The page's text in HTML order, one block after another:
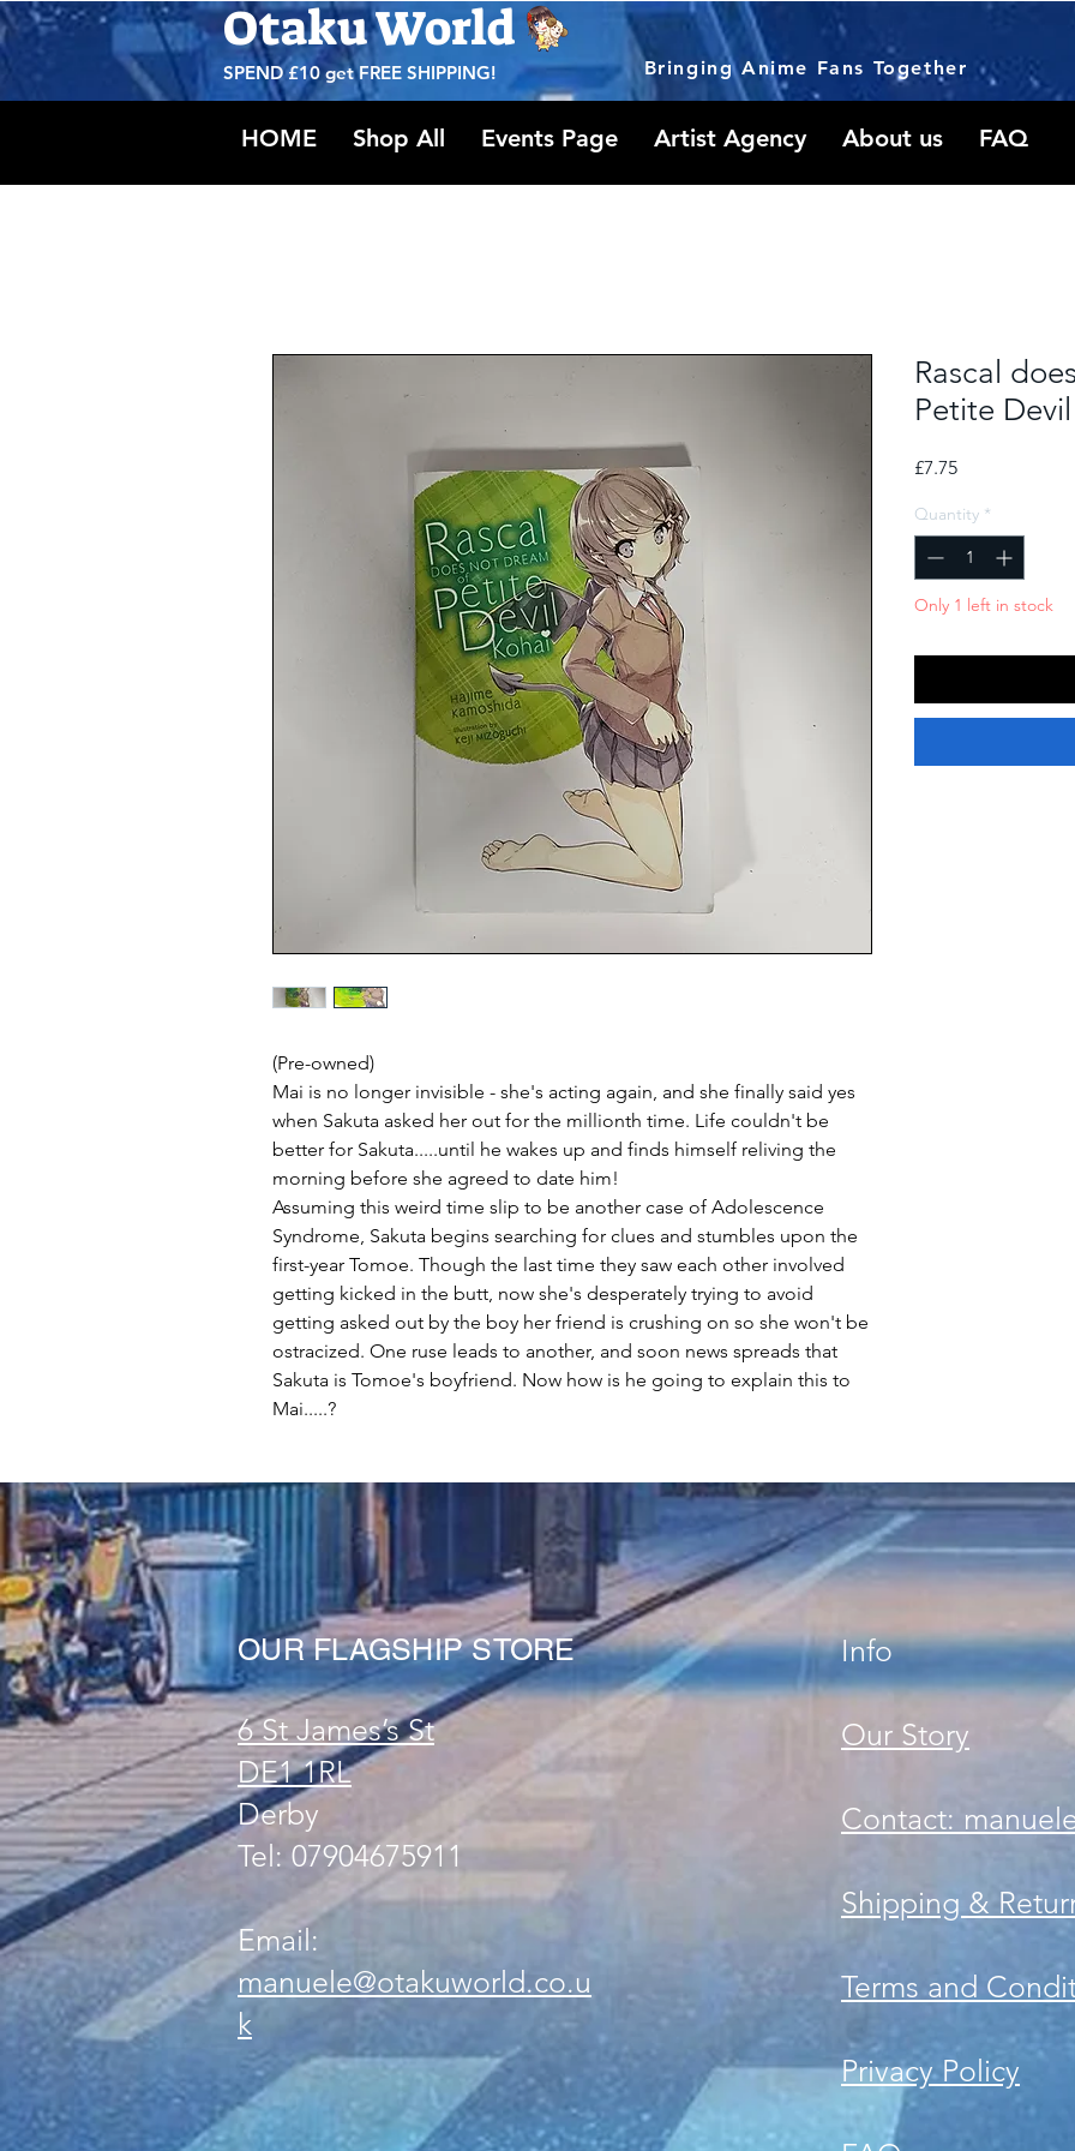
Otaku World
SPEND £10 getFREE SHIPPING! Bringing Anime Fans Together
HOME Shop All Events Page Artist Agency About us FAQ
(Pre-owned)
Mai is no longer invisible - she's acting again, and she finally said yes
when Sakuta asked her out for the millionth time. Life couldn't be
better for Sakuta.....until he wakes up and finds himself reliving the
morning before she agreed to date him!
Assuming this weird time slip to be another case of Adolescence
Syndrome, Sakuta begins searching for clues and stumbles upon the
first-year Tomoe. Though the last time they saw each other involved
getting kicked in the butt, now she's desperately trying to avoid
getting asked out by the boy her friend is crushing on so she won't be
ostracized. One ruse leads to another, and soon news spreads that
Sakuta is Tomoe's boyfriend. Now how is he going to explain this to
Mai.....?
Rascal
Petite
£7.75Price
Quantity *
Only 1 left in stock
OUR FLAGSHIP STORE
6 St James’s St
DE1 1RL
Derby
Tel: 07904675911
Email:
manuele@otakuworld.co.u
k
Info
Our Story
Contact:
Shipping &
Terms and
Privacy Policy